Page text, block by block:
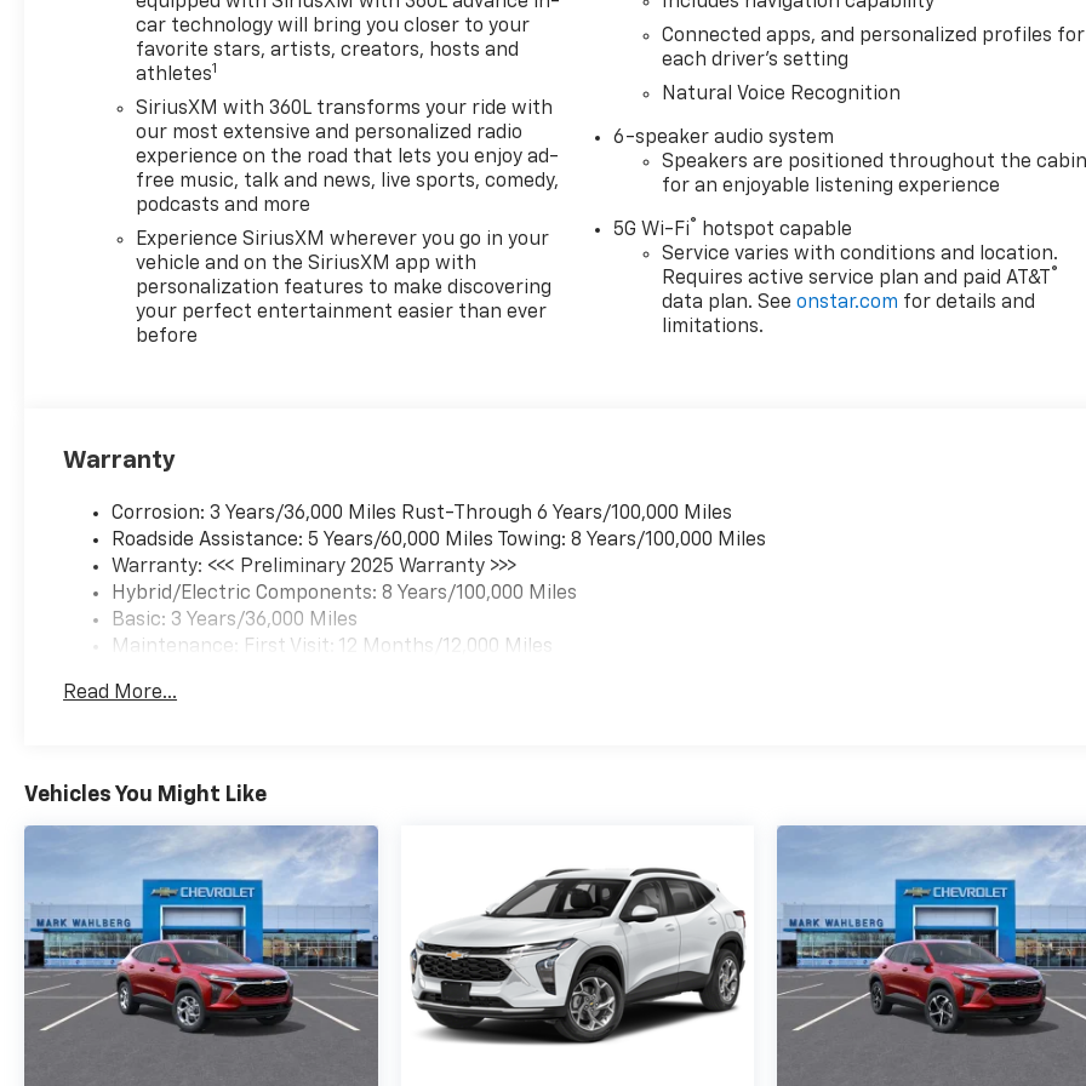
car technology will bring you closer to your
favorite stars, artists, creators, hosts and
athletes1
SiriusXM with 360L transforms your ride with
our most extensive and personalized radio
experience on the road that lets you enjoy ad-
free music, talk and news, live sports, comedy,
podcasts and more
Experience SiriusXM wherever you go in your
vehicle and on the SiriusXM app with
personalization features to make discovering
your perfect entertainment easier than ever
before
Connected apps, and personalized profiles for
each driver's setting
Natural Voice Recognition
6-speaker audio system
Speakers are positioned throughout the
for an enjoyable listening experience
5G Wi-Fi® hotspot capable
Service varies with conditions and location.
Requires active service plan and paid AT&T ®
data plan. Seeonstar.com for details and
limitations.
Warranty
Corrosion: 3 Years/36,000 Miles Rust-Through 6 Years/100,000 Miles
Roadside Assistance: 5 Years/60,000 Miles Towing: 8 Years/100,000 Miles
Warranty: <<< Preliminary 2025 Warranty >>>
Hybrid/Electric Components: 8 Years/100,000 Miles
Basic: 3 Years/36,000 Miles
Maintenance: First Visit: 12 Months/12,000 Miles
Read More...
Vehicles You Might Like